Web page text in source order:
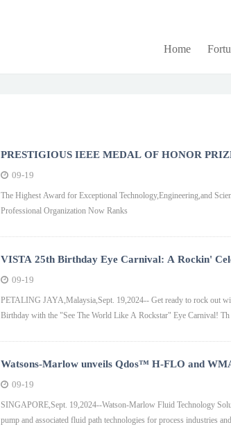
Home
PRESTIGIOUS IEEE MEDAL OF HONOR
09-19
The Highest Award for Exceptional Technology,Engineering,and Science Contributions Given by
Professional Organization Now Ranks
VISTA 25th Birthday Eye Carnival: A Rockin'
09-19
PETALING JAYA,Malaysia,Sept. 19,2024-- Get ready to rock out
Birthday with the "See The World Like A Rockstar" Eye Carnival! Th
Watsons-Marlow unveils Qdos™ H-FLO and
the chemical and biopharmaceutical industries
09-19
SINGAPORE,Sept. 19,2024--Watson-Marlow Fluid Technology
pump and associated fluid path technologies for process industries